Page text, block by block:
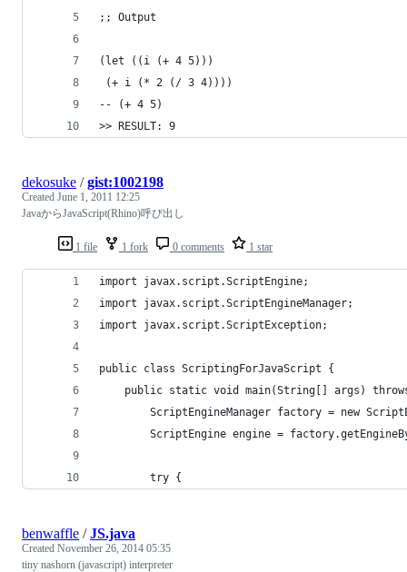
;; Output
(let ((i (+ 4 5)))
(+ i (* 2 (/ 3 4))))
-- (+ 4 5)
>> RESULT: 9
1 file 1 fork 0 comments 1 star
dekosuke /gist:1002198
Created June 1, 2011 12:25
JavaからJavaScript(Rhino)呼び出し
import javax.script.ScriptEngine;
import javax.script.ScriptEngineManager;
import javax.script.ScriptException;
public class ScriptingForJavaScript {
public static void main(String[] args)
ScriptEngineManager factory = new
ScriptEngine engine =
        try {
benwaffle /JS.java
Created November 26, 2014 05:35
tiny nashorn (javascript) interpreter